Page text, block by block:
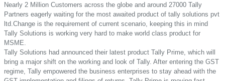
Nearly 2 Million Customers across the globe and around 27000 Tally
Partners eagerly waiting for the most awaited product of tally solutions pvt
ltd.Change is the requirement of current scenario, keeping this in mind
Tally Solutions is working very hard to make world class product for
MSME.
Tally Solutions had announced their latest product Tally Prime, which will
bring a major shift on the working and look of Tally. After entering the GST
regime, Tally empowered the business enterprises to stay ahead with the